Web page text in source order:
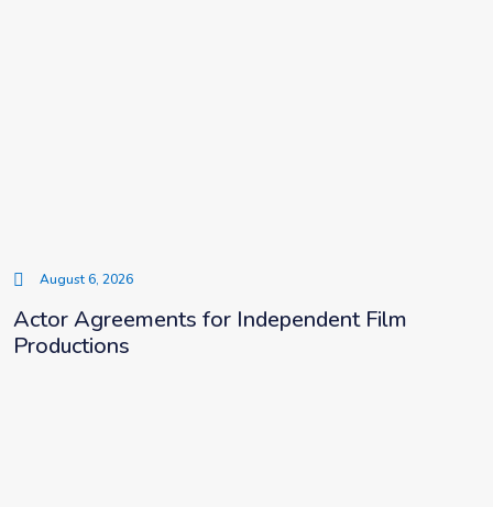
August 6, 2026
Actor Agreements for Independent Film
Productions